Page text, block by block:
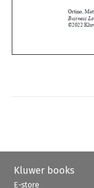
Kluwer books
E-store